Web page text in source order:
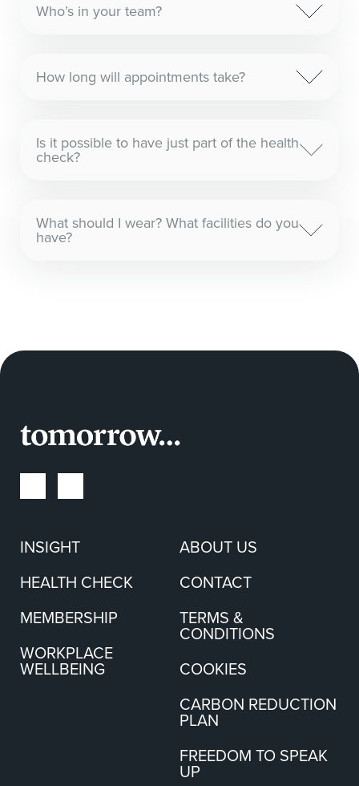
Who’s in your team?
How long will appointments take?
Is it possible to have just part of the health
check?
What should I wear? What facilities do you
have?
INSIGHT
HEALTH CHECK
MEMBERSHIP
WORKPLACE
WELLBEING
ABOUT US
CONTACT
TERMS &
CONDITIONS
COOKIES
CARBON REDUCTION
PLAN
FREEDOM TO SPEAK
UP